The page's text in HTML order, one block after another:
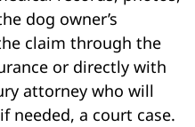
dog owner’s
claim through the
or directly with
attorney who will
needed, a court case.